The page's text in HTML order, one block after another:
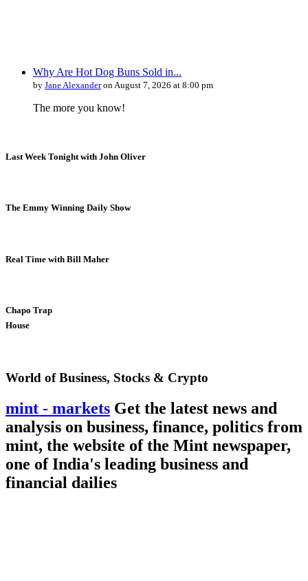
Why Are Hot Dog Buns Sold in...
by Jane Alexanderon August 7, 2026 at 8:00 pm
The more you know!
Last Week Tonight with John Oliver
The Emmy Winning Daily Show
Real Time with Bill Maher
Chapo Trap
House
World of Business, Stocks & Crypto
mint - markets Get the latest news and
analysis on business, finance, politics from
mint, the website of the Mint newspaper,
one of India's leading business and
financial dailies